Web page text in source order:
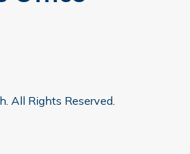
All Rights Reserved.